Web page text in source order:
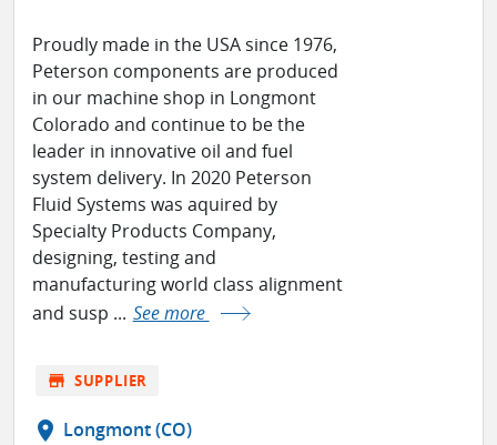
Proudly made in the USA since 1976,
Peterson components are produced
in our machine shop in Longmont
Colorado and continue to be the
leader in innovative oil and fuel
system delivery. In 2020 Peterson
Fluid Systems was aquired by
Specialty Products Company,
designing, testing and
manufacturing world class alignment
and susp ... See more
store SUPPLIER
location_on Longmont (CO)